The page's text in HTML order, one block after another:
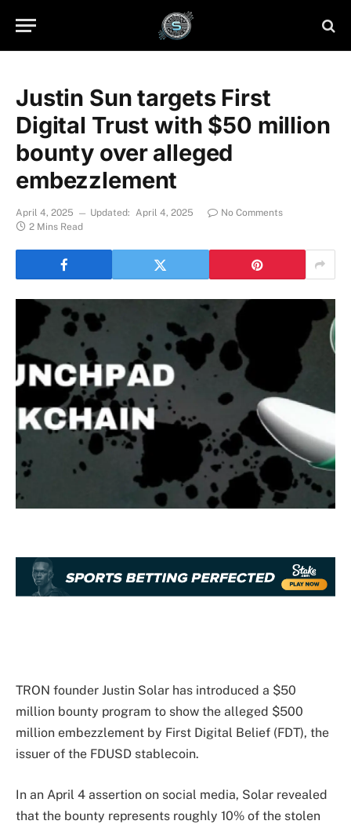
Justin Sun targets First
Digital Trust with $50 million
bounty over alleged
embezzlement
April 4, 2025 Updated: April 4, 2025
No Comments
2 Mins Read
TRON founder Justin Solar has introduced a $50
million bounty program to show the alleged $500
million embezzlement by First Digital Belief (FDT), the
issuer of the FDUSD stablecoin.
In an April 4 assertion on social media, Solar revealed
that the bounty represents roughly 10% of the stolen